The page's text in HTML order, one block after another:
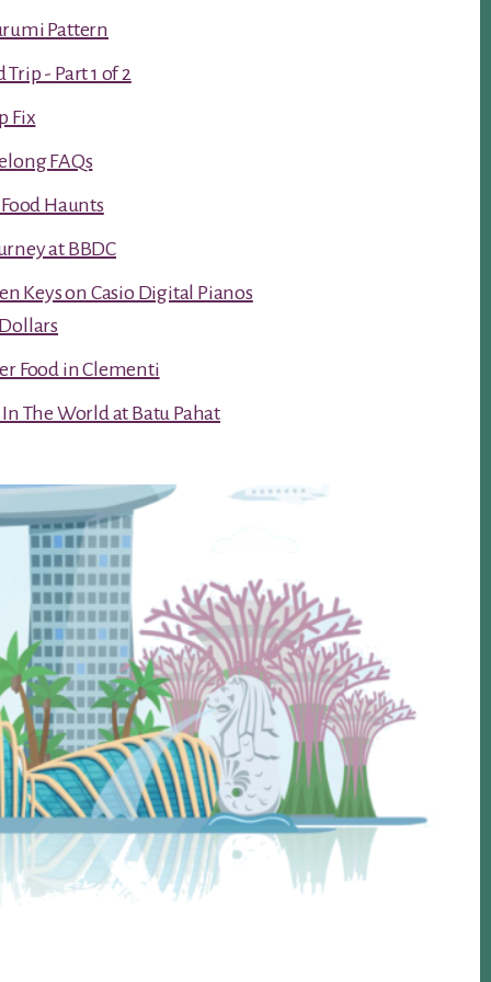
Pattern
- Part 1 of 2
Fix
FAQs
Haunts
at BBDC
Keys on Casio Digital Pianos
Food in Clementi
The World at Batu Pahat